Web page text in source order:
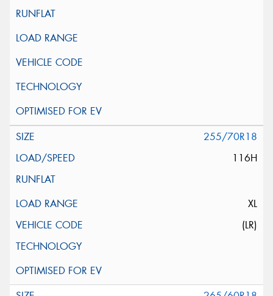
255/70R18
116H
XL
(LR)